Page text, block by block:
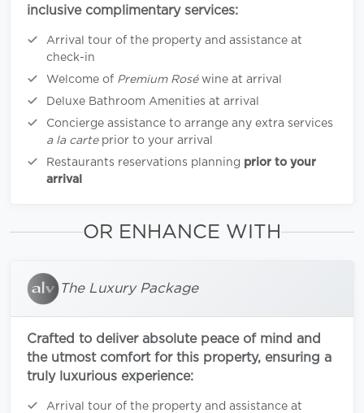
inclusive complimentary services:
Arrival tour of the property and assistance at
check-in
Welcome of Premium Roséwine at arrival
Deluxe Bathroom Amenities at arrival
Concierge assistance to arrange any extra services
a la carteprior to your arrival
Restaurants reservations planning prior to your
arrival
OR ENHANCE WITH
The Luxury Package
Crafted to deliver absolute peace of mind and
the utmost comfort for this property, ensuring a
truly luxurious experience:
Arrival tour of the property and assistance at